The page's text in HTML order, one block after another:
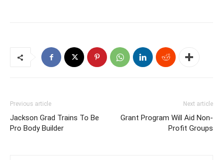
Previous article
Jackson Grad Trains To Be
Pro Body Builder
Next article
Grant Program Will Aid Non-
Profit Groups